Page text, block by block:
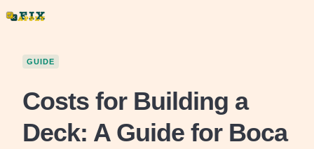
GUIDE
Costs for Building a
Deck: A Guide for Boca